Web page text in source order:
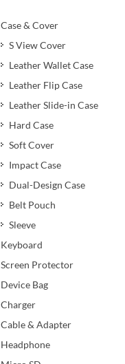
Case & Cover
S View Cover
Leather Wallet Case
Leather Flip Case
Leather Slide-in Case
Hard Case
Soft Cover
Impact Case
Dual-Design Case
Belt Pouch
Sleeve
Keyboard
Screen Protector
Device Bag
Charger
Cable & Adapter
Headphone